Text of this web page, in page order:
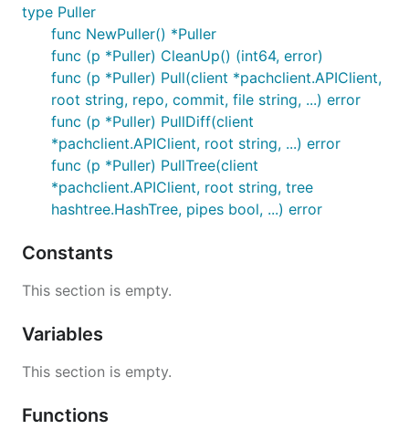
type Puller
func NewPuller() *Puller
func (p *Puller) CleanUp() (int64, error)
func (p *Puller) Pull(client *pachclient.APIClient,
root string, repo, commit, file string, ...) error
func (p *Puller) PullDiff(client
*pachclient.APIClient, root string, ...) error
func (p *Puller) PullTree(client
*pachclient.APIClient, root string, tree
hashtree.HashTree, pipes bool, ...) error
Constants
This section is empty.
Variables
This section is empty.
Functions